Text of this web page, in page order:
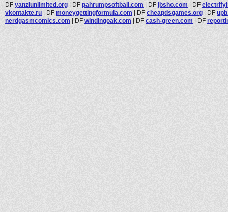
DF yanziunlimited.org | DF pahrumpsoftball.com | DF jbsho.com | DF
vkontakte.ru | DF moneygettingformula.com | DF cheapdsgames.org | DF
nerdgasmcomics.com | DF windingoak.com | DF cash-green.com | DF